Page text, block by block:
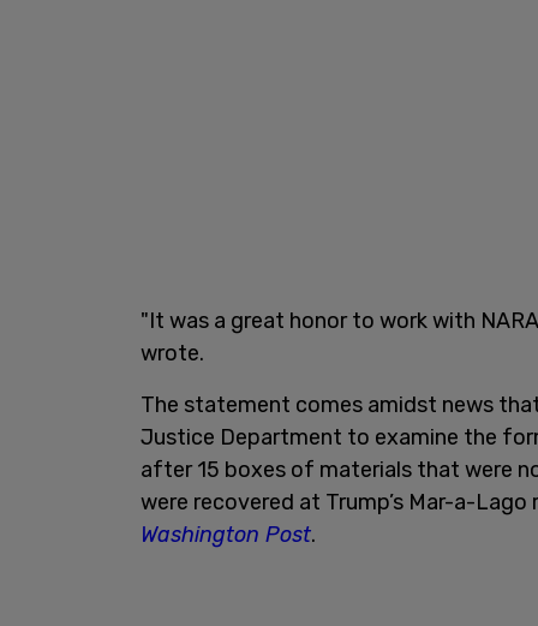
"It was a great honor to work with
wrote.
The statement comes amidst news
Justice Department to examine the
after 15 boxes of materials that were
were recovered at Trump’s Mar-a-
Washington Post.